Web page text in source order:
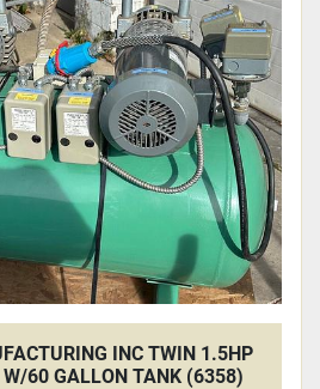
INC TWIN 1.5HP
60 GALLON TANK (6358)